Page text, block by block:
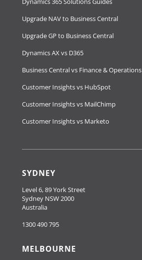
Upgrade NAV to Business Central
Upgrade GP to Business Central
Dynamics AX vs D365
Business Central vs Finance & Operations
Customer Insights vs HubSpot
Customer Insights vs MailChimp
Customer Insights vs Marketo
SYDNEY
Level 6, 89 York Street
Sydney NSW 2000
Australia
1300 490 795
MELBOURNE